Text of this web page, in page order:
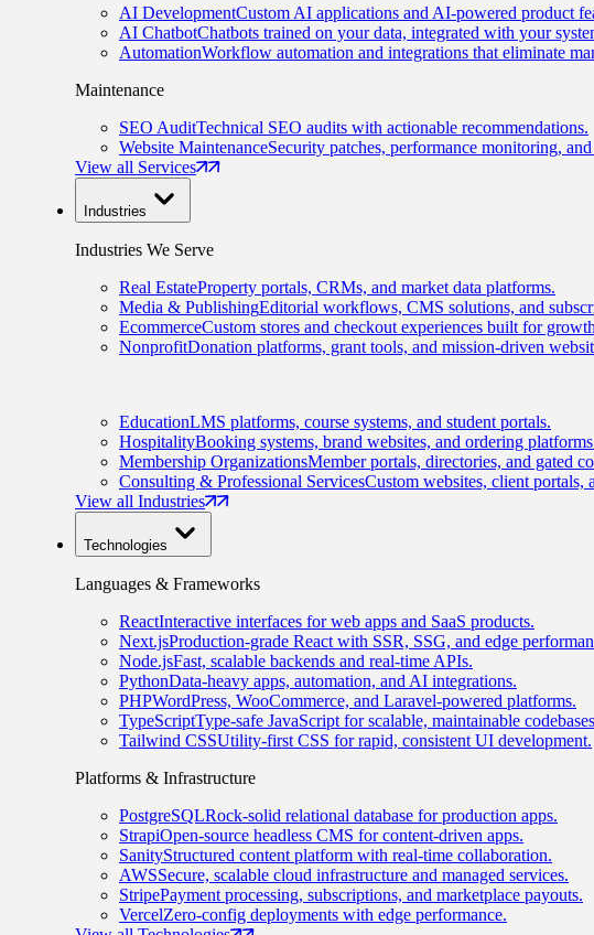
AI DevelopmentCustom AI applications and AI-powered product
AI ChatbotChatbots trained on your data, integrated with your
AutomationWorkflow automation and integrations that eliminate
Maintenance
SEO AuditTechnical SEO audits with actionable recommendations.
Website MaintenanceSecurity patches, performance monitoring,
View all Services
Industries
Industries We Serve
Real EstateProperty portals, CRMs, and market data platforms.
Media & PublishingEditorial workflows, CMS solutions, and
EcommerceCustom stores and checkout experiences built for
NonprofitDonation platforms, grant tools, and mission-driven
EducationLMS platforms, course systems, and student portals.
HospitalityBooking systems, brand websites, and ordering
Membership OrganizationsMember portals, directories, and gated
Consulting & Professional ServicesCustom websites, client portals,
View all Industries
Technologies
Languages & Frameworks
ReactInteractive interfaces for web apps and SaaS products.
Next.jsProduction-grade React with SSR, SSG, and edge
Node.jsFast, scalable backends and real-time APIs.
PythonData-heavy apps, automation, and AI integrations.
PHPWordPress, WooCommerce, and Laravel-powered platforms.
TypeScriptType-safe JavaScript for scalable, maintainable
Tailwind CSSUtility-first CSS for rapid, consistent UI development.
Platforms & Infrastructure
PostgreSQLRock-solid relational database for production apps.
StrapiOpen-source headless CMS for content-driven apps.
SanityStructured content platform with real-time collaboration.
AWSSecure, scalable cloud infrastructure and managed services.
StripePayment processing, subscriptions, and marketplace payouts.
VercelZero-config deployments with edge performance.